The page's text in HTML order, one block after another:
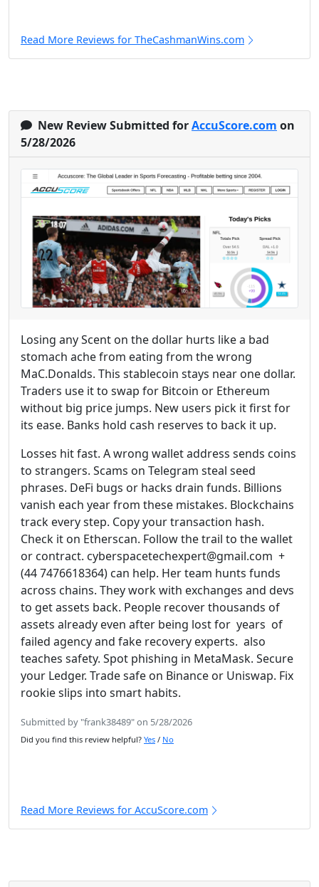
Read More Reviews for TheCashmanWins.com
New Review Submitted forAccuScore.com on
5/28/2026
Losing any Scent on the dollar hurts like a bad
stomach ache from eating from the wrong
MaC.Donalds. This stablecoin stays near one dollar.
Traders use it to swap for Bitcoin or Ethereum
without big price jumps. New users pick it first for
its ease. Banks hold cash reserves to back it up.
Losses hit fast. A wrong wallet address sends coins
to strangers. Scams on Telegram steal seed
phrases. DeFi bugs or hacks drain funds. Billions
vanish each year from these mistakes. Blockchains
track every step. Copy your transaction hash.
Check it on Etherscan. Follow the trail to the wallet
or contract. cyberspacetechexpert@gmail.com +
(44 7476618364) can help. Her team hunts funds
across chains. They work with exchanges and devs
to get assets back. People recover thousands of
assets already even after being lost for years of
failed agency and fake recovery experts. also
teaches safety. Spot phishing in MetaMask. Secure
your Ledger. Trade safe on Binance or Uniswap. Fix
rookie slips into smart habits.
Submitted by "frank38489" on 5/28/2026
Did you find this review helpful? Yes / No
Read More Reviews for AccuScore.com